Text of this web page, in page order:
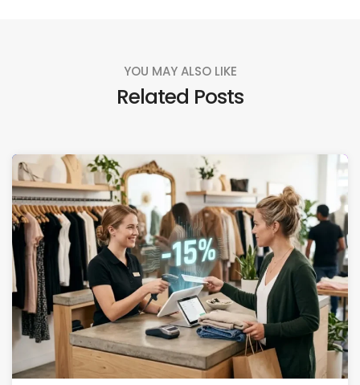
YOU MAY ALSO LIKE
Related Posts